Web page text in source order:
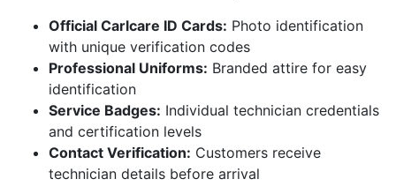
Official Carlcare ID Cards: Photo identification
with unique verification codes
Professional Uniforms: Branded attire for easy
identification
Service Badges: Individual technician credentials
and certification levels
Contact Verification: Customers receive
technician details before arrival